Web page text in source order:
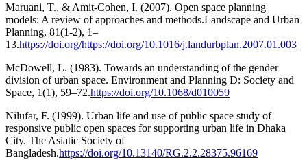
Maruani, T., & Amit-Cohen, I. (2007). Open space planning
models: A review of approaches and methods.Landscape and Urban
Planning, 81(1-2), 1–
13.https://doi.org/https://doi.org/10.1016/j.landurbplan.2007.01.003
McDowell, L. (1983). Towards an understanding of the gender
division of urban space. Environment and Planning D: Society and
Space, 1(1), 59–72.https://doi.org/10.1068/d010059
Nilufar, F. (1999). Urban life and use of public space study of
responsive public open spaces for supporting urban life in Dhaka
City. The Asiatic Society of
Bangladesh.https://doi.org/10.13140/RG.2.2.28375.96169